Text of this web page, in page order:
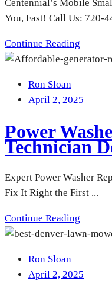
Centennial’s Mobile
You, Fast! Call Us: 720-
Continue Reading
Ron Sloan
April 2, 2025
Power
Technician
Expert Power Washer
Fix It Right the First ...
Continue Reading
Ron Sloan
April 2, 2025